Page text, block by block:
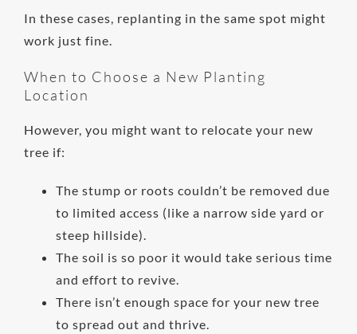
In these cases, replanting in the same spot might
work just fine.
When to Choose a New Planting
Location
However, you might want to relocate your new
tree if:
The stump or roots couldn’t be removed due
to limited access (like a narrow side yard or
steep hillside).
The soil is so poor it would take serious time
and effort to revive.
There isn’t enough space for your new tree
to spread out and thrive.